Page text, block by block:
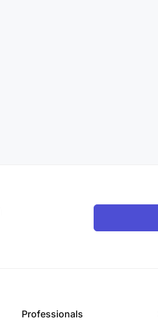
Professionals